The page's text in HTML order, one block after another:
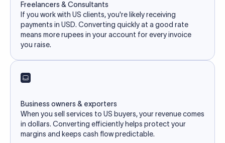
Freelancers & Consultants
If you work with US clients, you're likely receiving
payments in USD. Converting quickly at a good rate
means more rupees in your account for every invoice
you raise.
Business owners & exporters
When you sell services to US buyers, your revenue comes
in dollars. Converting efficiently helps protect your
margins and keeps cash flow predictable.